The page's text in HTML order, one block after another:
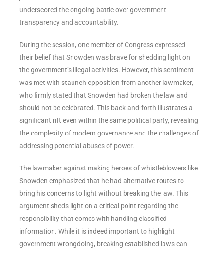
underscored the ongoing battle over government
transparency and accountability.
During the session, one member of Congress expressed
their belief that Snowden was brave for shedding light on
the government’s illegal activities. However, this sentiment
was met with staunch opposition from another lawmaker,
who firmly stated that Snowden had broken the law and
should not be celebrated. This back-and-forth illustrates a
significant rift even within the same political party, revealing
the complexity of modern governance and the challenges of
addressing potential abuses of power.
The lawmaker against making heroes of whistleblowers like
Snowden emphasized that he had alternative routes to
bring his concerns to light without breaking the law. This
argument sheds light on a critical point regarding the
responsibility that comes with handling classified
information. While it is indeed important to highlight
government wrongdoing, breaking established laws can